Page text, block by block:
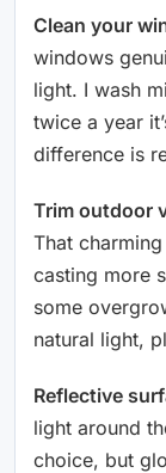
Clean your
windows
light. I wash
twice a year
difference is
Trim outdoor
That
casting more
some
natural light,
Reflective
light around
choice, but